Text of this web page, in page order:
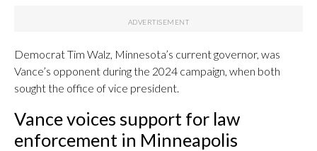
Democrat Tim Walz, Minnesota’s current governor, was
Vance’s opponent during the 2024 campaign, when both
sought the office of vice president.
Vance voices support for law
enforcement in Minneapolis